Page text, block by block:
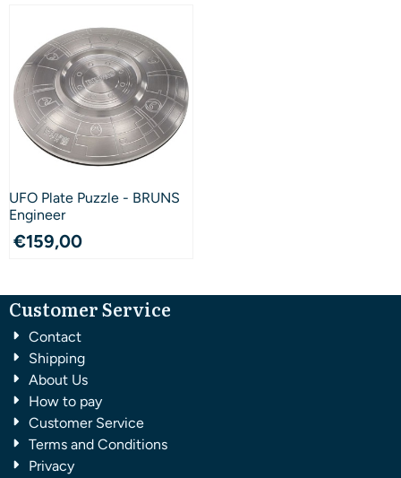
UFO Plate Puzzle - BRUNS
Engineer
€159,00
Customer Service
Contact
Shipping
About Us
How to pay
Customer Service
Terms and Conditions
Privacy